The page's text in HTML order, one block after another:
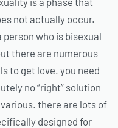
not actually occur.
who is bisexual
there are numerous
to get love. you need
no “right” solution
there are lots of
designed for